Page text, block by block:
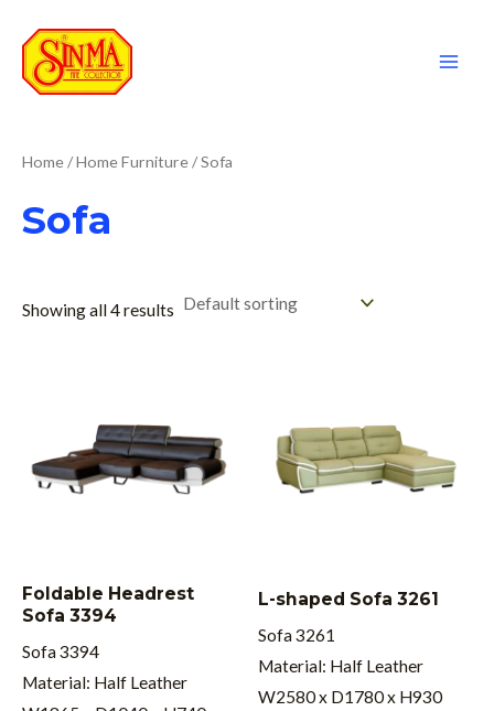
content
Home/Home Furniture/ Sofa
Sofa
Showing all 4 results
Foldable Headrest
Sofa 3394
Sofa 3394
Material: Half Leather
L-shaped Sofa 3261
Sofa 3261
Material: Half Leather
W2580 x D1780 x H930